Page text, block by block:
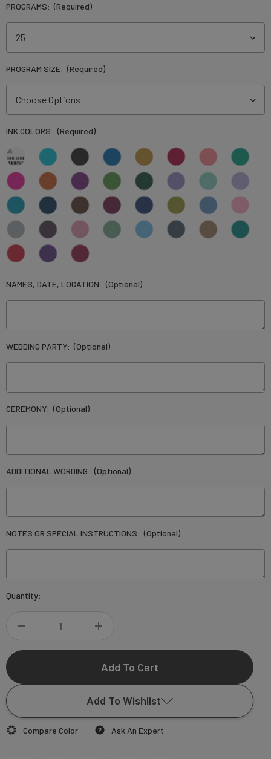
PROGRAMS: (Required)
PROGRAM SIZE: (Required)
INK COLORS: (Required)
NAMES, DATE, LOCATION: (Optional)
WEDDING PARTY: (Optional)
CEREMONY: (Optional)
ADDITIONAL WORDING: (Optional)
NOTES OR SPECIAL INSTRUCTIONS: (Optional)
Current
Quantity:
ANJELINE
QUANTITY
ANJELINE
Add To Wishlist
Compare Color Ask An Expert